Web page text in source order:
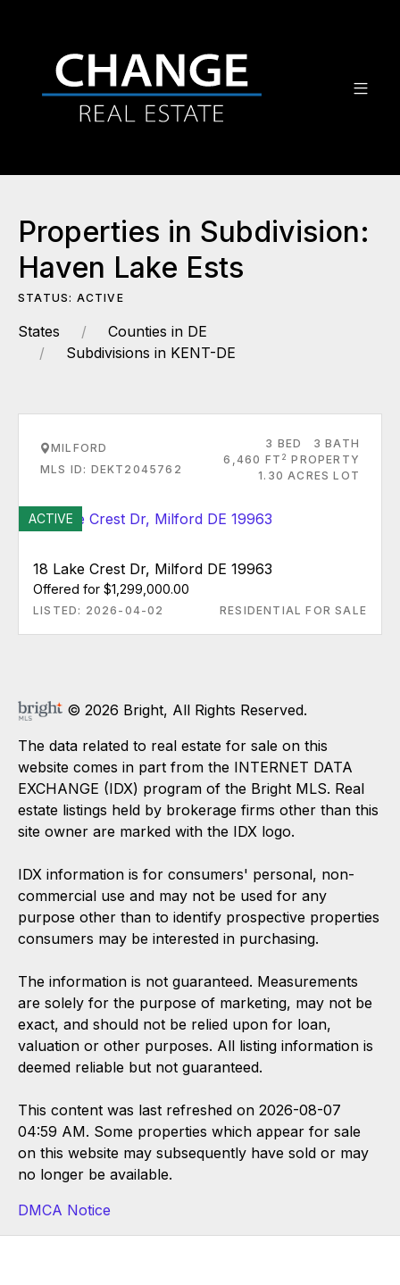
Properties in Subdivision:
Haven Lake Ests
STATUS: ACTIVE
States
Counties in DE
Subdivisions in KENT-DE
MILFORD
MLS ID: DEKT2045762
3 BED
3 BATH
6,460 FT 2 PROPERTY
1.30 ACRES LOT
ACTIVE
18 Lake Crest Dr, Milford DE 19963
Offered for $1,299,000.00
LISTED: 2026-04-02 RESIDENTIAL FOR SALE
© 2026 Bright, All Rights Reserved.
The data related to real estate for sale on this
website comes in part from the INTERNET DATA
EXCHANGE (IDX) program of the Bright MLS. Real
estate listings held by brokerage firms other than this
site owner are marked with the IDX logo.
IDX information is for consumers' personal, non-
commercial use and may not be used for any
purpose other than to identify prospective properties
consumers may be interested in purchasing.
The information is not guaranteed. Measurements
are solely for the purpose of marketing, may not be
exact, and should not be relied upon for loan,
valuation or other purposes. All listing information is
deemed reliable but not guaranteed.
This content was last refreshed on 2026-08-07
04:59 AM. Some properties which appear for sale
on this website may subsequently have sold or may
no longer be available.
DMCA Notice